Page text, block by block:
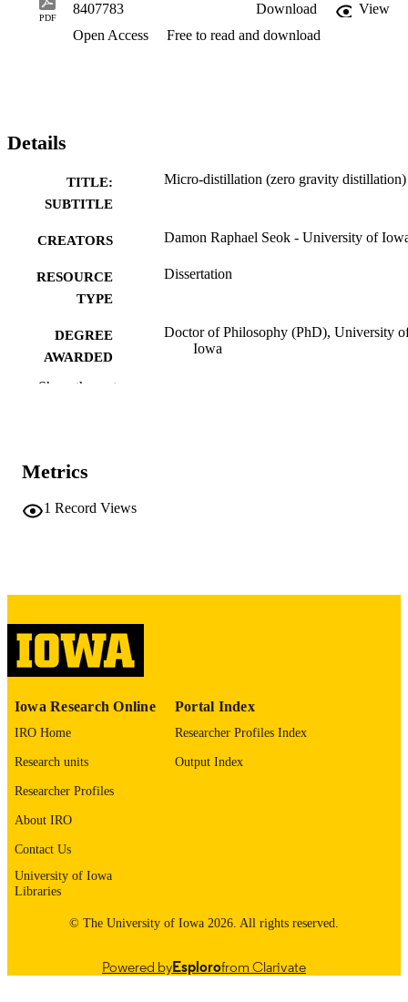
PDF
8407783 Download
View
Open Access
Free to read and download
Details
TITLE:
SUBTITLE
Micro-distillation (zero gravity distillation)
CREATORS Damon Raphael Seok - University of
RESOURCE
TYPE
Dissertation
DEGREE
AWARDED
Doctor of Philosophy (PhD), University
Iowa
LANGUAGE
UNIT
IDENTIFIER
9985152865502771
Show the rest
Metrics
1 Record Views
Iowa Research Online
IRO Home
Research units
Researcher Profiles
About IRO
Contact Us
University of Iowa
Libraries
Portal Index
Researcher Profiles Index
Output Index
© The University of Iowa 2026. All rights reserved.
Powered byEsplorofrom Clarivate